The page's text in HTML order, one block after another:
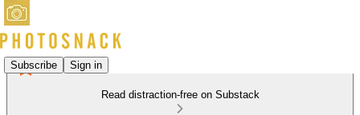
Subscribe Sign in
Read distraction-free on Substack